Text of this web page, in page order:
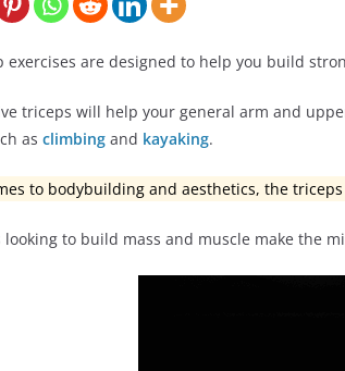
exercises are designed to help you build
triceps will help your general arm and
as climbing and kayaking.
to bodybuilding and aesthetics, the
to build mass and muscle make the